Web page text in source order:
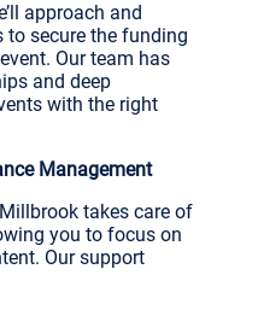
approach and
to secure the funding
Our team has
and deep
with the right
Management
takes care of
you to focus on
Our support